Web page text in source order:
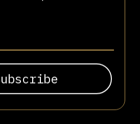
politics, Modi
of controversy over
beliefs. He
as a
press freedom
Emboldened by
with the US
Trump and Biden,
meaningful
of any